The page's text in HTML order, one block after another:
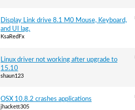
Display Link drive 8.1 M0 Mouse, Keyboard,
and UI lag.
KsaRedFx
Linux driver not working after upgrade to
15.10
shaun123
OSX 10.8.2 crashes applications
jhackett305